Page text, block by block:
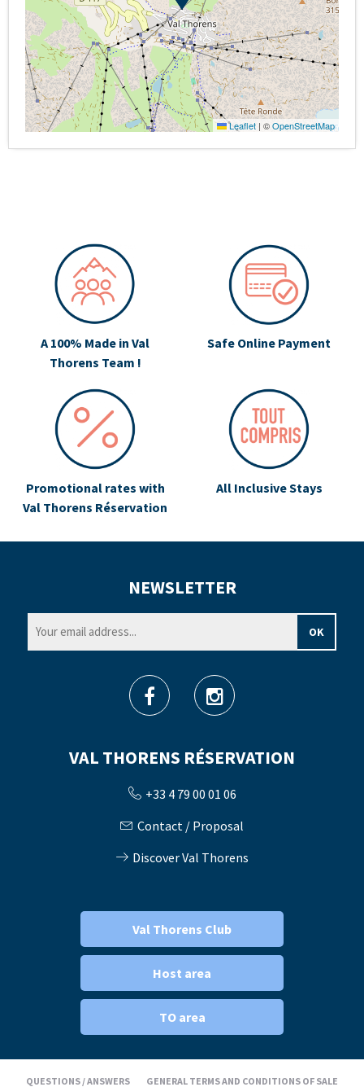
Leaflet | ©OpenStreetMap
A 100% Made in Val
Thorens Team !
Safe Online Payment
Promotional rates with
Val Thorens Réservation
All Inclusive Stays
VAL THORENS RÉSERVATION
+33 4 79 00 01 06
Contact / Proposal
Discover Val Thorens
NEWSLETTER
Val Thorens Club
Host area
TO area
QUESTIONS / ANSWERS GENERAL TERMS AND CONDITIONS OF SALE